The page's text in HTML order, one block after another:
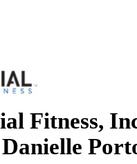
Fitness,
Danielle